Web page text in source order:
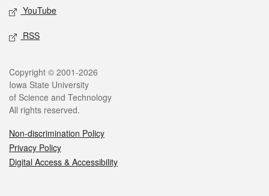
YouTube
RSS
Legal
Copyright © 2001-2026
Iowa State University
of Science and Technology
All rights reserved.
Non-discrimination Policy
Privacy Policy
Digital Access & Accessibility